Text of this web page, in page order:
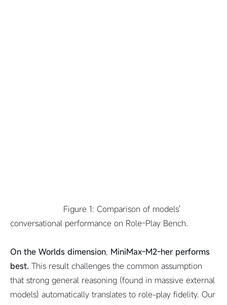
Figure 1: Comparison of models'
conversational performance on Role-Play Bench.
On the Worlds dimension, MiniMax-M2-her performs
best. This result challenges the common assumption
that strong general reasoning (found in massive external
models) automatically translates to role-play fidelity. Our